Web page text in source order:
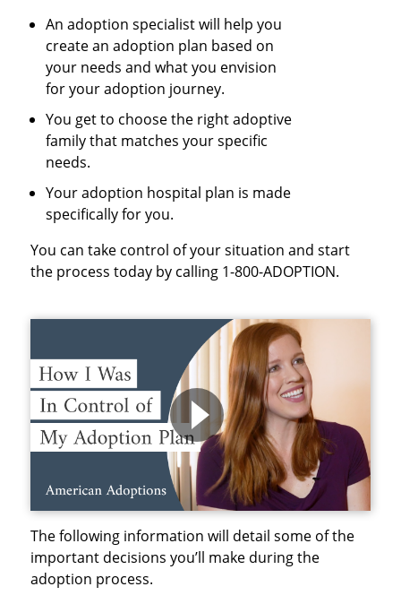
An adoption specialist will help you
create an adoption plan based on
your needs and what you envision
for your adoption journey.
You get to choose the right adoptive
family that matches your specific
needs.
Your adoption hospital plan is made
specifically for you.
You can take control of your situation and start
the process today by calling 1-800-ADOPTION.
The following information will detail some of the
important decisions you’ll make during the
adoption process.